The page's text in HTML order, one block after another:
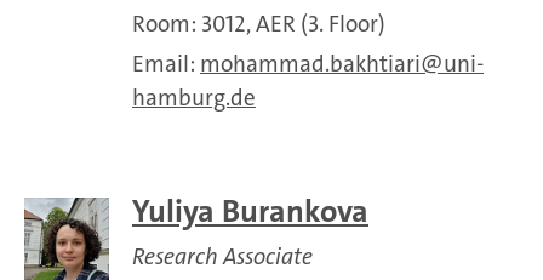
Room: 3012, AER (3. Floor)
Email: mohammad.bakhtiari
uni-
hamburg.de
Yuliya Burankova
Research Associate